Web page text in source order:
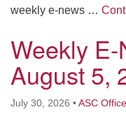
weekly e-news …
Weekly
August 5,
July 30, 2026 •ASC Office